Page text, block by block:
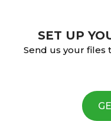
SET UP
Send us your files